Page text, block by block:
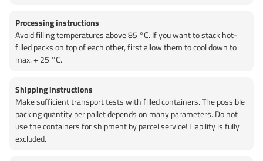
Processing instructions
Avoid filling temperatures above 85 °C. If you want to stack hot-
filled packs on top of each other, first allow them to cool down to
max. + 25 °C.
Shipping instructions
Make sufficient transport tests with filled containers. The possible
packing quantity per pallet depends on many parameters. Do not
use the containers for shipment by parcel service! Liability is fully
excluded.